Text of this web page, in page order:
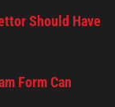
Should Have
Form Can